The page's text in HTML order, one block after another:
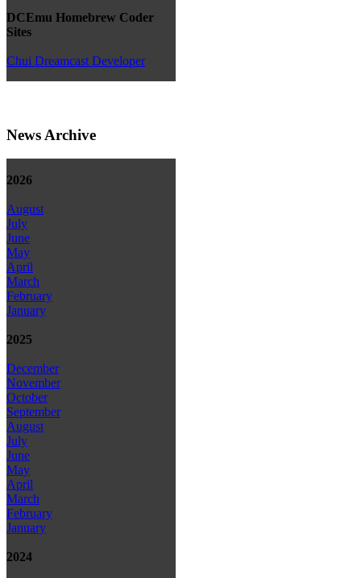
DCEmu Homebrew Coder
Sites
Chui Dreamcast Developer
News Archive
2026
August
July
June
May
April
March
February
January
2025
December
November
October
September
August
July
June
May
April
March
February
January
2024